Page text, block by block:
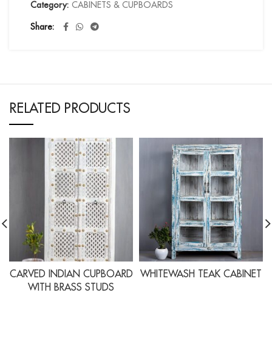
Category: CABINETS & CUPBOARDS
Share
RELATED PRODUCTS
CARVED INDIAN CUPBOARD
WITH BRASS STUDS
WHITEWASH TEAK CABINET